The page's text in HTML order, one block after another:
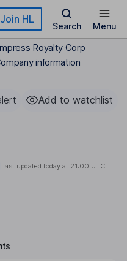
Join HL
Search Menu
Royalty Corp
information
Add to watchlist
Last updated today at 21:00 UTC